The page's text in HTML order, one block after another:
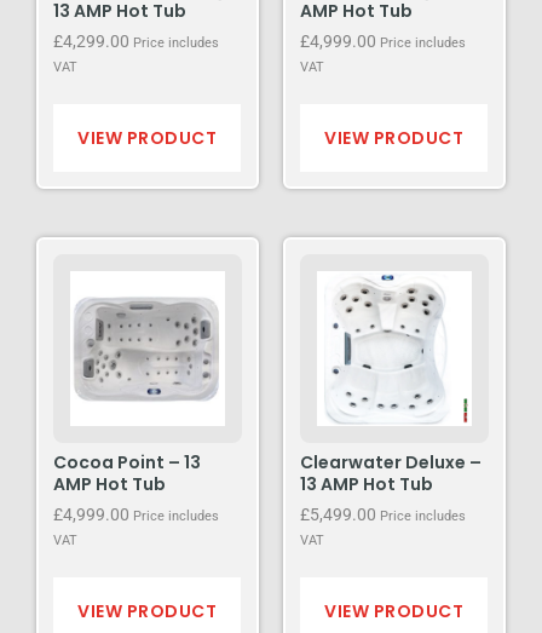
13 AMP Hot Tub
£4,299.00 Price includes
VAT
VIEW PRODUCT
AMP Hot Tub
£4,999.00 Price includes
VAT
VIEW PRODUCT
Cocoa Point – 13
AMP Hot Tub
£4,999.00 Price includes
VAT
VIEW PRODUCT
Clearwater Deluxe –
13 AMP Hot Tub
£5,499.00 Price includes
VAT
VIEW PRODUCT